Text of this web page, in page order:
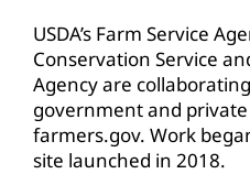
USDA’s Farm Service
Conservation Service
Agency are
government and
farmers.gov. Work
site launched in 2018.